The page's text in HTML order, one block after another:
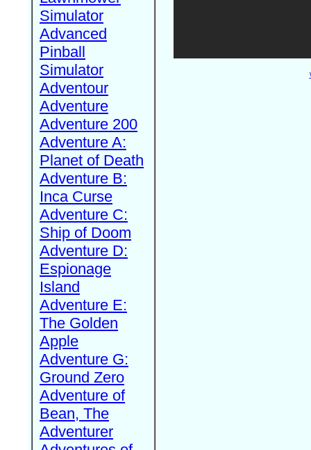
Simulator
Advanced
Pinball
Simulator
Adventour
Adventure
Adventure 200
Adventure A:
Planet of Death
Adventure B:
Inca Curse
Adventure C:
Ship of Doom
Adventure D:
Espionage
Island
Adventure E:
The Golden
Apple
Adventure G:
Ground Zero
Adventure of
Bean, The
Adventurer